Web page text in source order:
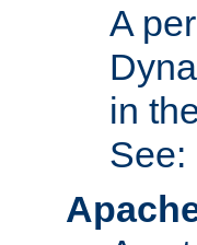
A
in
See: